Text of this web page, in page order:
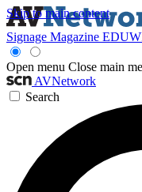
Skip to main content
Signage Magazine
Open menu Close main
AVNetwork
Search